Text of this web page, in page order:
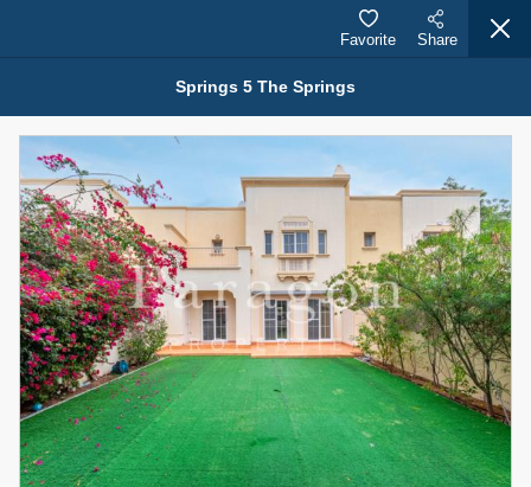
Properties for Rent (13750)
Modern Renovated Unit Near Marina Metro Station
For Rent 95,000 AED
3
Bed
1
Bath
1
Area Sq. m.
70.03
Furnishing
Unfurnished
# Cheques
1
Agent Name Agent Number
Springs 5 The Springs
Favorite Share